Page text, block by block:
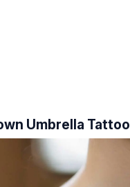
Umbrella Tattoo